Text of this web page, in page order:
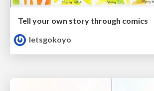
Tell your own story through comics
letsgokoyo